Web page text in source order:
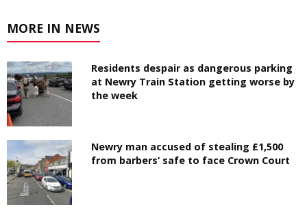
MORE IN NEWS
Residents despair as dangerous parking
at Newry Train Station getting worse by
the week
Newry man accused of stealing £1,500
from barbers’ safe to face Crown Court